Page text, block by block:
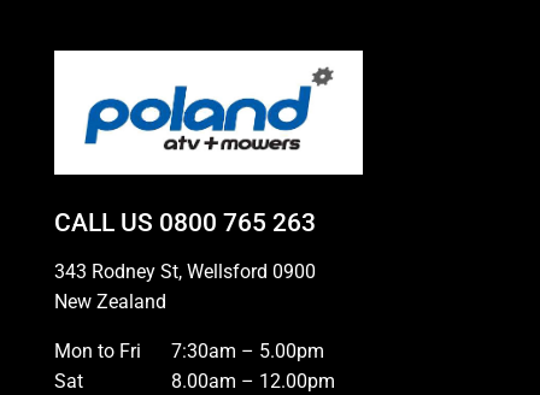
CALL US 0800 765 263
343 Rodney St, Wellsford 0900
New Zealand
Mon to Fri
7:30am – 5.00pm
Sat
8.00am – 12.00pm